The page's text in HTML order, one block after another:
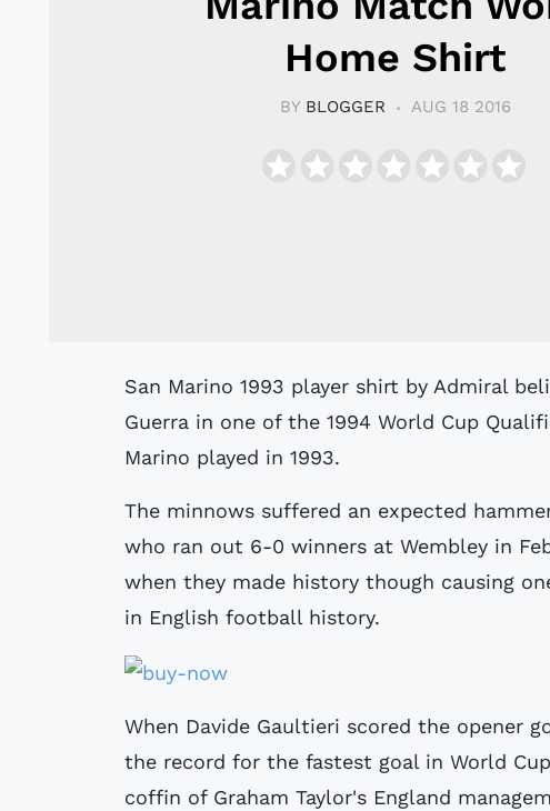
Home Shirt
BY BLOGGER AUG 18 2016
San Marino 1993 player shirt by Admiral believed to have been match worn by
Guerra in one of the 1994 World Cup
Marino played in 1993.
The minnows suffered an expected
who ran out 6-0 winners at Wembley in
when they made history though causing
in English football history.
When Davide Gaultieri scored the opener
the record for the fastest goal in World
coffin of Graham Taylor's England